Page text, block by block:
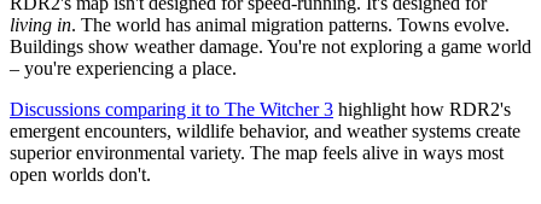
living in. The world has animal migration patterns. Towns evolve.
Buildings show weather damage. You're not exploring a game world
– you're experiencing a place.
Discussions comparing it to The Witcher 3 highlight how RDR2's
emergent encounters, wildlife behavior, and weather systems create
superior environmental variety. The map feels alive in ways most
open worlds don't.